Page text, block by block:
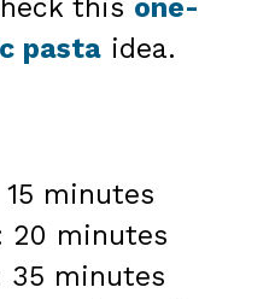
this one-
pasta idea.
minutes
20 minutes
35 minutes